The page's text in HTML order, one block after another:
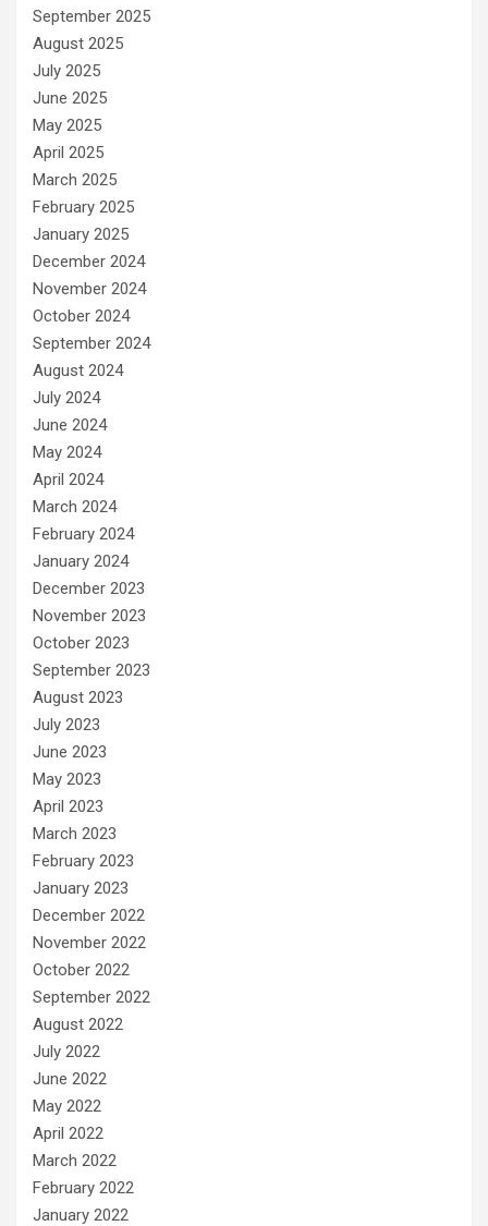
September 2025
August 2025
July 2025
June 2025
May 2025
April 2025
March 2025
February 2025
January 2025
December 2024
November 2024
October 2024
September 2024
August 2024
July 2024
June 2024
May 2024
April 2024
March 2024
February 2024
January 2024
December 2023
November 2023
October 2023
September 2023
August 2023
July 2023
June 2023
May 2023
April 2023
March 2023
February 2023
January 2023
December 2022
November 2022
October 2022
September 2022
August 2022
July 2022
June 2022
May 2022
April 2022
March 2022
February 2022
January 2022